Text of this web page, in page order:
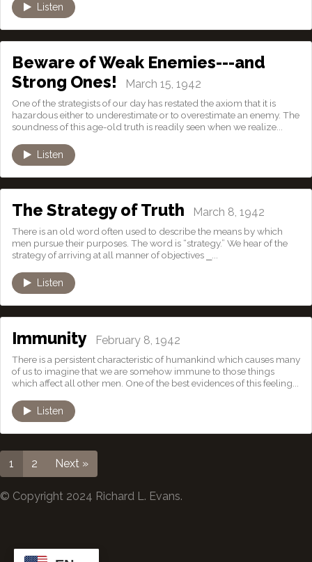
Listen
Beware of Weak Enemies---and
Strong Ones!
March 15, 1942
One of the strategists of our day has restated the axiom that it is
hazardous either to underestimate or to overestimate an enemy. The
soundness of this age-old truth is readily seen when we realize...
Listen
The Strategy of Truth March 8, 1942
There is an old word often used to describe the means by which
men pursue their purposes. The word is “strategy.” We hear of the
strategy of arriving at all manner of objectives ⎯...
Listen
Immunity February 8, 1942
There is a persistent characteristic of humankind which causes many
of us to imagine that we are somehow immune to those things
which affect all other men. One of the best evidences of this feeling...
Listen
1 2 Next »
© Copyright 2024 Richard L. Evans.